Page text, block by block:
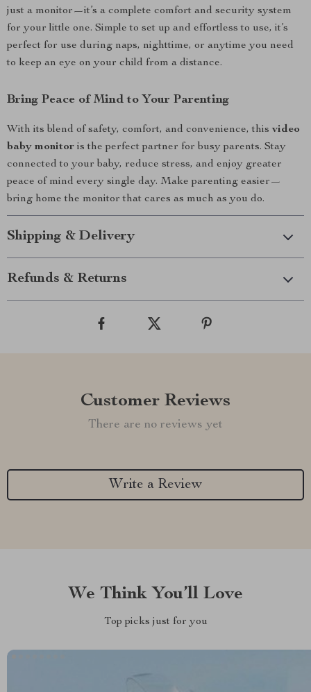
just a monitor—it’s a complete comfort and security system
for your little one. Simple to set up and effortless to use, it’s
perfect for use during naps, nighttime, or anytime you need
to keep an eye on your child from a distance.
Bring Peace of Mind to Your Parenting
With its blend of safety, comfort, and convenience, this video
baby monitor is the perfect partner for busy parents. Stay
connected to your baby, reduce stress, and enjoy greater
peace of mind every single day. Make parenting easier—
bring home the monitor that cares as much as you do.
Shipping & Delivery
Refunds & Returns
Customer Reviews
There are no reviews yet
Write a Review
We Think You’ll Love
Top picks just for you